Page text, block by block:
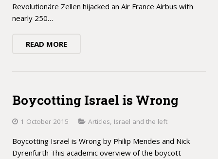
Revolutionäre Zellen hijacked an Air France Airbus with
nearly 250…
READ MORE
Boycotting Israel is Wrong
1 October 2015 Articles, Israel and the left
Boycotting Israel is Wrong by Philip Mendes and Nick
Dyrenfurth This academic overview of the boycott